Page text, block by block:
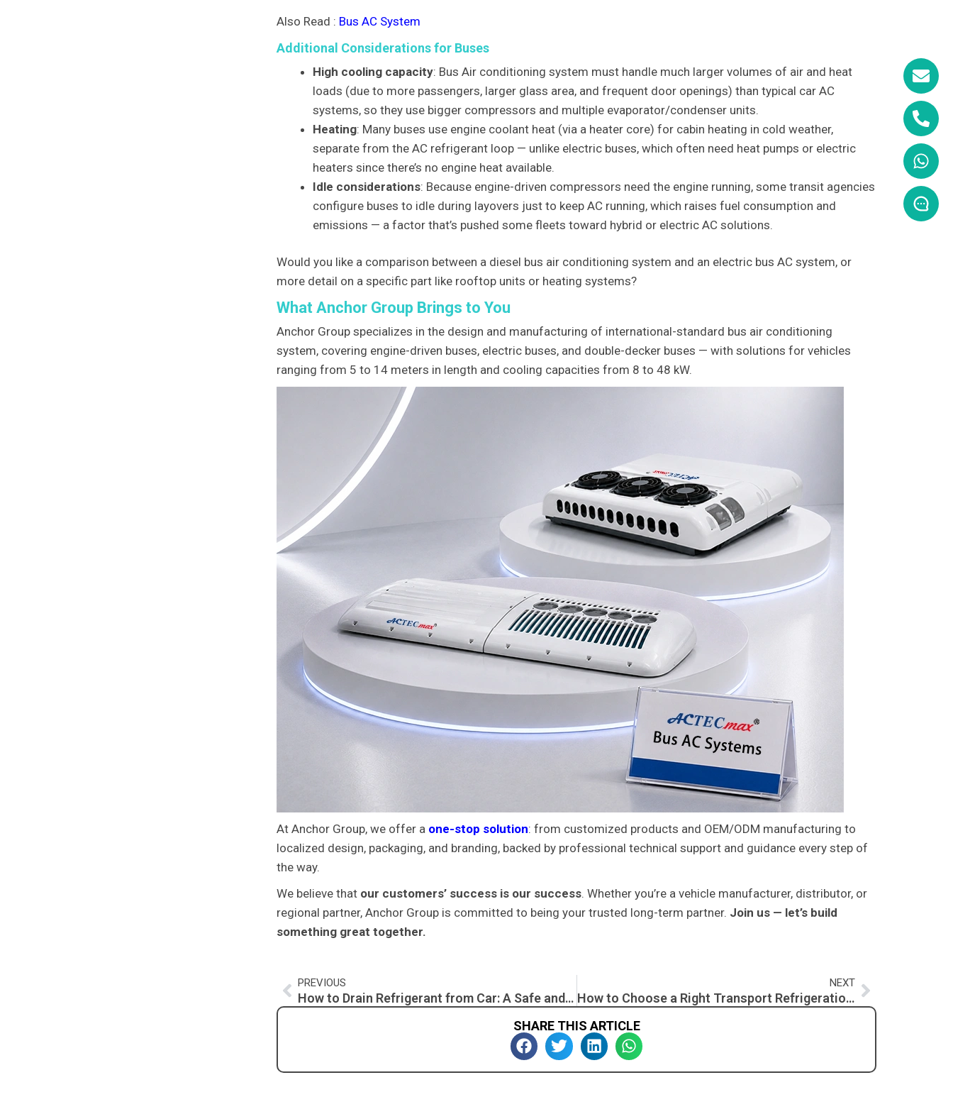
Also Read : Bus AC System
Additional Considerations for Buses
High cooling capacity: Bus Air conditioning system must handle much larger volumes of air and heat
loads (due to more passengers, larger glass area, and frequent door openings) than typical car AC
systems, so they use bigger compressors and multiple evaporator/condenser units.
Heating: Many buses use engine coolant heat (via a heater core) for cabin heating in cold weather,
separate from the AC refrigerant loop — unlike electric buses, which often need heat pumps or electric
heaters since there’s no engine heat available.
Idle considerations: Because engine-driven compressors need the engine running, some transit agencies
configure buses to idle during layovers just to keep AC running, which raises fuel consumption and
emissions — a factor that’s pushed some fleets toward hybrid or electric AC solutions.
Would you like a comparison between a diesel bus air conditioning system and an electric bus AC system, or
more detail on a specific part like rooftop units or heating systems?
What Anchor Group Brings to You
Anchor Group specializes in the design and manufacturing of international-standard bus air conditioning
system, covering engine-driven buses, electric buses, and double-decker buses — with solutions for vehicles
ranging from 5 to 14 meters in length and cooling capacities from 8 to 48 kW.
At Anchor Group, we offer a one-stop solution: from customized products and OEM/ODM manufacturing to
localized design, packaging, and branding, backed by professional technical support and guidance every step of
the way.
We believe that our customers’ success is our success. Whether you’re a vehicle manufacturer, distributor, or
regional partner, Anchor Group is committed to being your trusted long-term partner. Join us — let’s build
something great together.
Prev
PREVIOUS
How to Drain Refrigerant from Car: A Safe and Responsible Guide
NEXT
How to Choose a Right Transport Refrigeration Unit? A Complete Guide for Cold Chain Professionals
Next
SHARE THIS ARTICLE